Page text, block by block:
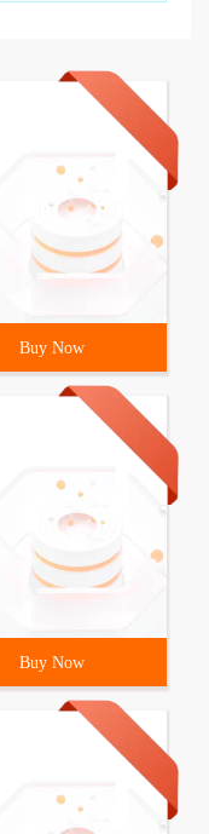
Buy Now
Buy Now